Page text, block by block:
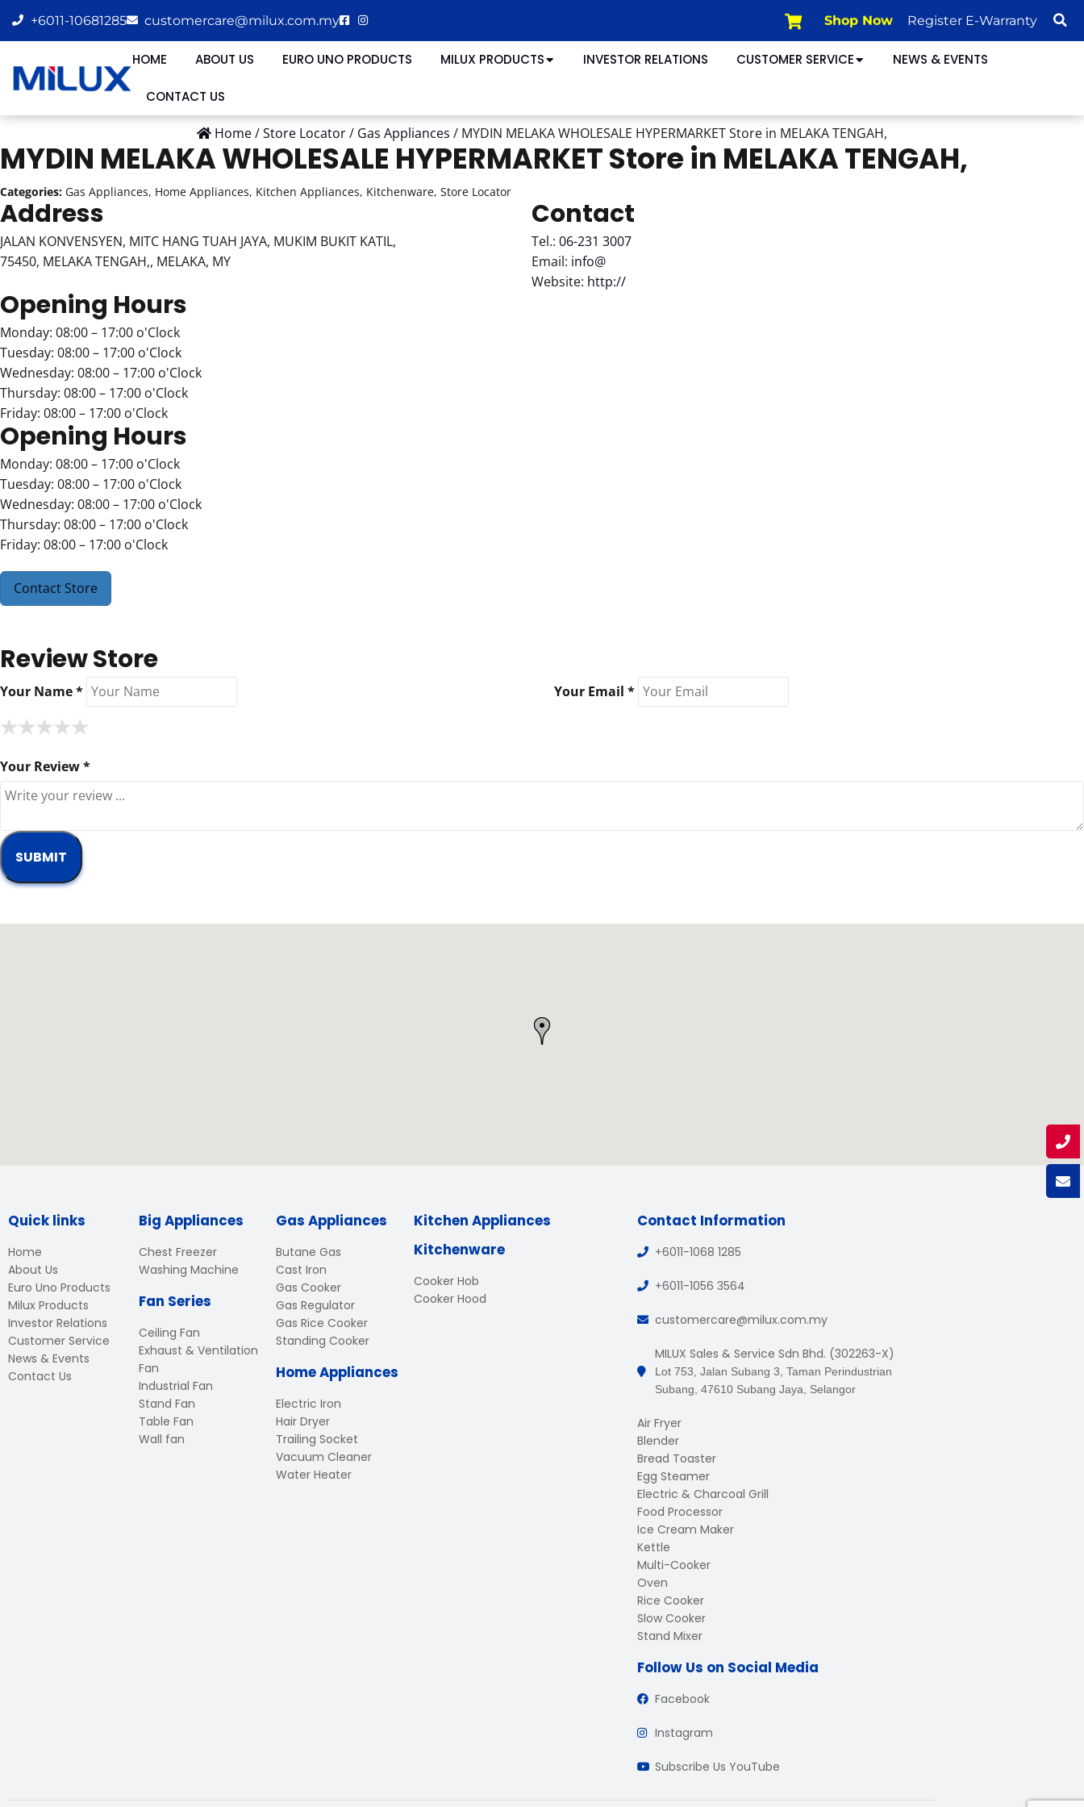
+6011-10681285 customercare@milux.com.my Shop Now Register E-Warranty
HOME ABOUT US EURO UNO PRODUCTS MILUX PRODUCTS INVESTOR RELATIONS CUSTOMER SERVICE NEWS & EVENTS
CONTACT US
Home/Store Locator/ Gas Appliances / MYDIN MELAKA WHOLESALE HYPERMARKETStore in MELAKA TENGAH,
MYDIN MELAKA WHOLESALE HYPERMARKETStore in MELAKA TENGAH,
Categories: Gas Appliances, Home Appliances, Kitchen Appliances, Kitchenware, Store Locator
Address
JALAN KONVENSYEN, MITC HANG TUAH JAYA, MUKIM BUKIT KATIL,
75450, MELAKA TENGAH,, MELAKA, MY
Contact
Tel.: 06-231 3007
Email: info@
Website: http://
Opening Hours
Monday: 08:00 – 17:00 o'Clock
Tuesday: 08:00 – 17:00 o'Clock
Wednesday: 08:00 – 17:00 o'Clock
Thursday: 08:00 – 17:00 o'Clock
Friday: 08:00 – 17:00 o'Clock
Opening Hours
Monday: 08:00 – 17:00 o'Clock
Tuesday: 08:00 – 17:00 o'Clock
Wednesday: 08:00 – 17:00 o'Clock
Thursday: 08:00 – 17:00 o'Clock
Friday: 08:00 – 17:00 o'Clock
Contact Store
Review Store
Your Name * Your Email *
★
★★
★★★
★★★★
★★★★★
Your Review *
Quick links
Home
About Us
Euro Uno Products
Milux Products
Investor Relations
Customer Service
News & Events
Contact Us
Big Appliances
Chest Freezer
Washing Machine
Fan Series
Ceiling Fan
Exhaust & Ventilation
Fan
Industrial Fan
Stand Fan
Table Fan
Wall fan
Gas Appliances
Butane Gas
Cast Iron
Gas Cooker
Gas Regulator
Gas Rice Cooker
Standing Cooker
Home Appliances
Electric Iron
Hair Dryer
Trailing Socket
Vacuum Cleaner
Water Heater
Kitchen Appliances
Kitchenware
Cooker Hob
Cooker Hood
Contact Information
+6011-1068 1285
+6011-1056 3564
customercare@milux.com.my
MILUX Sales & Service Sdn Bhd. (302263-X)
Lot 753, Jalan Subang 3, Taman Perindustrian
Subang, 47610 Subang Jaya, Selangor
Air Fryer
Blender
Bread Toaster
Egg Steamer
Electric & Charcoal Grill
Food Processor
Ice Cream Maker
Kettle
Multi-Cooker
Oven
Rice Cooker
Slow Cooker
Stand Mixer
Follow Us on Social Media
Facebook
Instagram
Subscribe Us YouTube